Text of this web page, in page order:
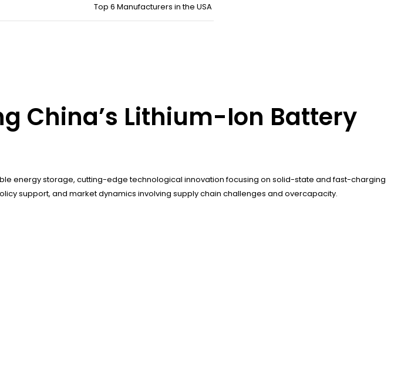
Top 6 Manufacturers in the USA
China’s Lithium-Ion Battery
energy storage, cutting-edge technological innovation focusing on solid-state and fast-charging
support, and market dynamics involving supply chain challenges and overcapacity.